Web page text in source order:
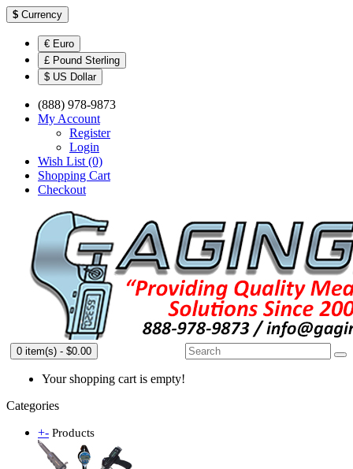
$ Currency
€ Euro
£ Pound Sterling
$ US Dollar
(888) 978-9873
My Account
Register
Login
Wish List (0)
Shopping Cart
Checkout
0 item(s) - $0.00
Your shopping cart is empty!
Categories
+- Products